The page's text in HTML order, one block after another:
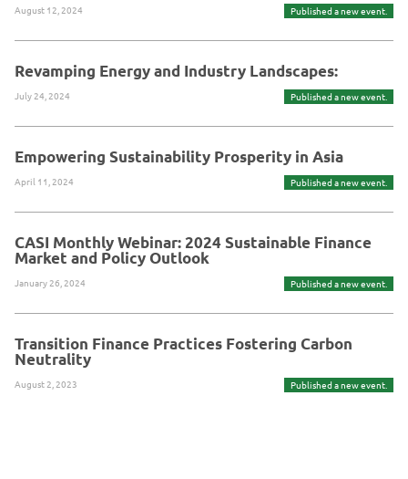
August 12, 2024 Published a new event.
Revamping Energy and Industry Landscapes:
July 24, 2024 Published a new event.
Empowering Sustainability Prosperity in Asia
April 11, 2024 Published a new event.
CASI Monthly Webinar: 2024 Sustainable Finance
Market and Policy Outlook
January 26, 2024 Published a new event.
Transition Finance Practices Fostering Carbon
Neutrality
August 2, 2023 Published a new event.